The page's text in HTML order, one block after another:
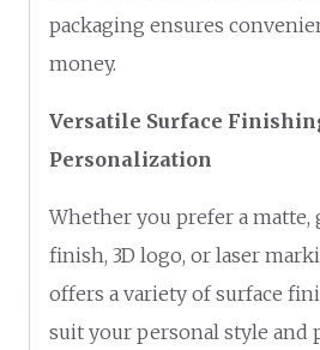
packaging ensures
money.
Versatile Surface
Personalization
Whether you prefer a matte,
finish, 3D logo, or laser
offers a variety of surface
suit your personal style and